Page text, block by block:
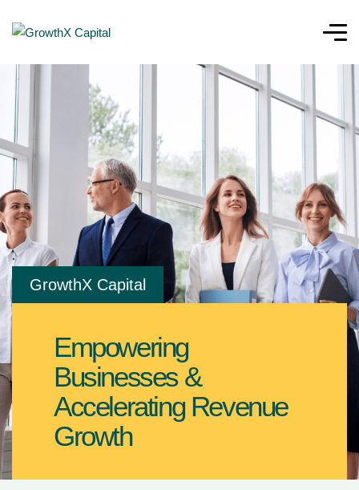
GrowthX Capital
Empowering
Businesses &
Accelerating Revenue
Growth